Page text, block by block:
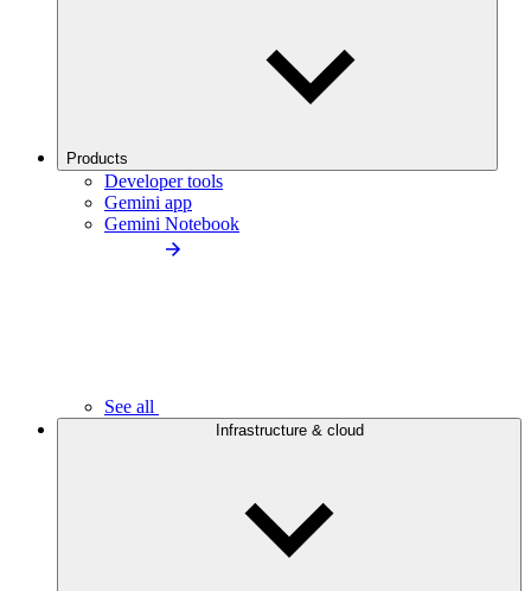
Products
Developer tools
Gemini app
Gemini Notebook
See all
Infrastructure & cloud